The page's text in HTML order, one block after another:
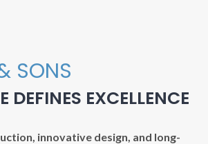
SONS
DEFINES EXCELLENCE
innovative design, and long-